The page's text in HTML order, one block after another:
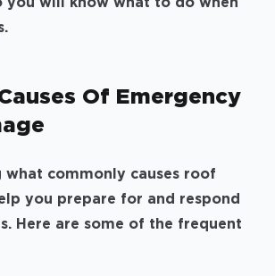
Of Emergency
what commonly causes roof
you prepare for and respond
Here are some of the frequent